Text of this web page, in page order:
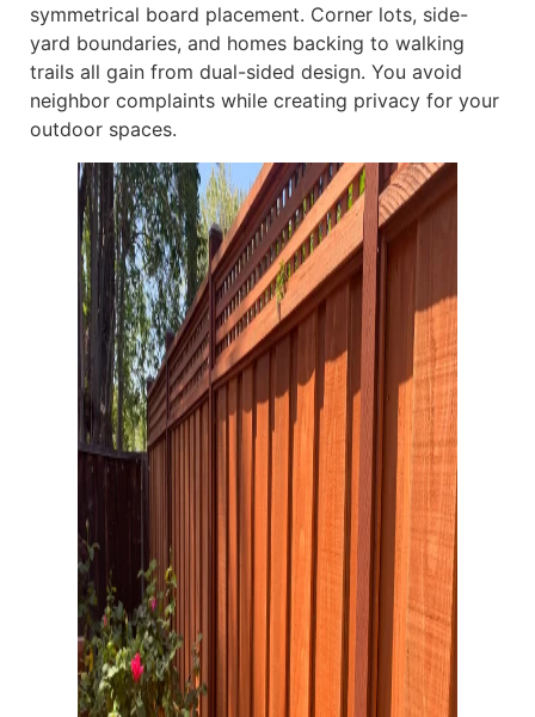
symmetrical board placement. Corner lots, side-
yard boundaries, and homes backing to walking
trails all gain from dual-sided design. You avoid
neighbor complaints while creating privacy for your
outdoor spaces.